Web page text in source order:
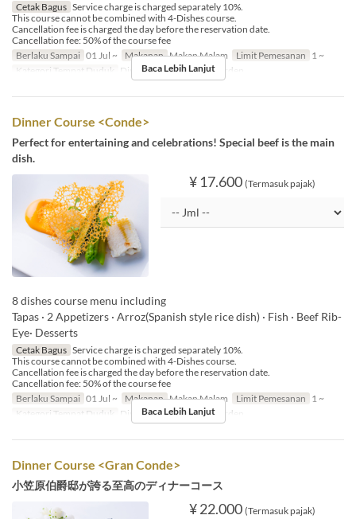
Cetak Bagus Service charge is charged separately 10%.
This course cannot be combined with 4-Dishes course.
Cancellation fee is charged the day before the reservation date.
Cancellation fee: 50% of the course fee
Berlaku Sampai 01 Jul ~ Makanan Makan Malam Limit Pemesanan 1 ~
Kategori Tempat Duduk
Dining, Private Room, Garden
Baca Lebih Lanjut
Dinner Course <Conde>
Perfect for entertaining and celebrations! Special beef is the main
dish.
¥ 17.600 (Termasuk pajak)
8 dishes course menu including
Tapas · 2 Appetizers · Arroz(Spanish style rice dish) · Fish · Beef Rib-
Eye· Desserts
Cetak Bagus Service charge is charged separately 10%.
This course cannot be combined with 4-Dishes course.
Cancellation fee is charged the day before the reservation date.
Cancellation fee: 50% of the course fee
Berlaku Sampai 01 Jul ~ Makanan Makan Malam Limit Pemesanan 1 ~
Kategori Tempat Duduk
Dining, Private Room, Garden
Baca Lebih Lanjut
Dinner Course <Gran Conde>
小笠原伯爵邸が誇る至高のディナーコース
¥ 22.000 (Termasuk pajak)